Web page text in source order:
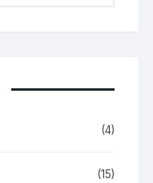
(4)
(15)